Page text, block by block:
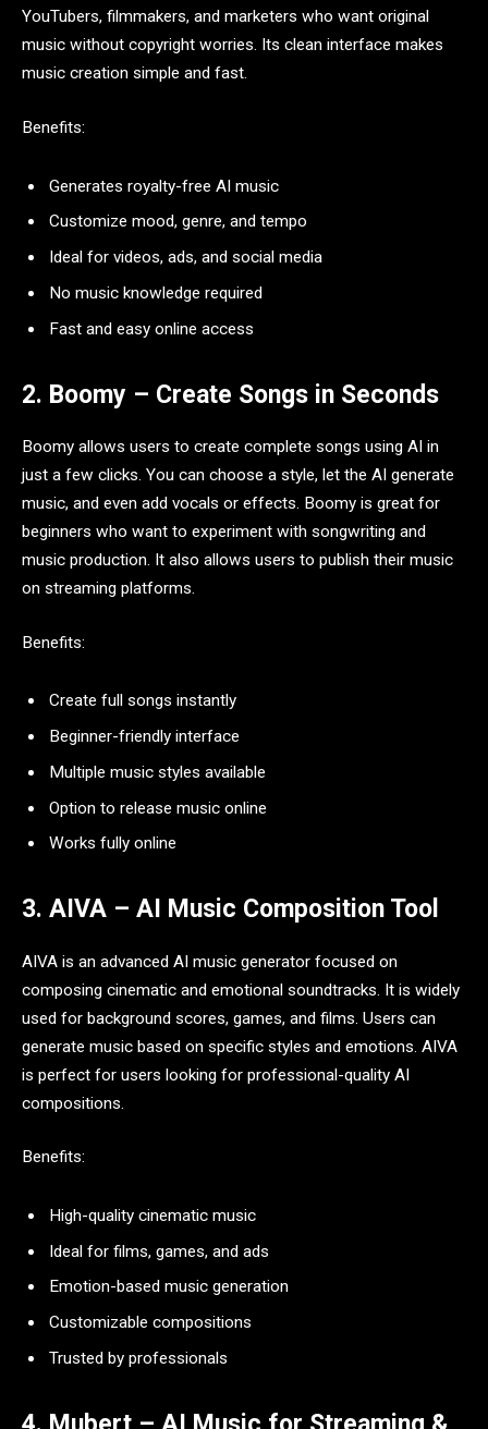
YouTubers, filmmakers, and marketers who want original
music without copyright worries. Its clean interface makes
music creation simple and fast.
Benefits:
Generates royalty-free AI music
Customize mood, genre, and tempo
Ideal for videos, ads, and social media
No music knowledge required
Fast and easy online access
2. Boomy – Create Songs in Seconds
Boomy allows users to create complete songs using AI in
just a few clicks. You can choose a style, let the AI generate
music, and even add vocals or effects. Boomy is great for
beginners who want to experiment with songwriting and
music production. It also allows users to publish their music
on streaming platforms.
Benefits:
Create full songs instantly
Beginner-friendly interface
Multiple music styles available
Option to release music online
Works fully online
3. AIVA – AI Music Composition Tool
AIVA is an advanced AI music generator focused on
composing cinematic and emotional soundtracks. It is widely
used for background scores, games, and films. Users can
generate music based on specific styles and emotions. AIVA
is perfect for users looking for professional-quality AI
compositions.
Benefits:
High-quality cinematic music
Ideal for films, games, and ads
Emotion-based music generation
Customizable compositions
Trusted by professionals